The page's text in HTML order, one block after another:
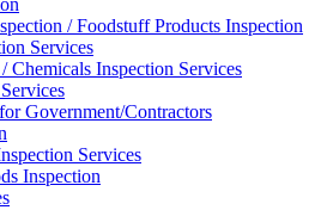
/ Foodstuff Products Inspection
Services
Chemicals Inspection Services
Government/Contractors
Services
Inspection